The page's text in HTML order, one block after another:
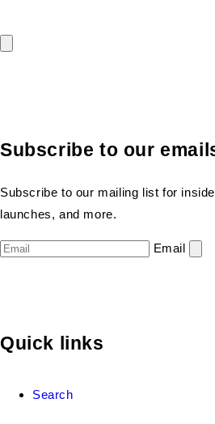
Subscribe to our
Subscribe to our mailing list for
launches, and more.
Email
Quick links
Search